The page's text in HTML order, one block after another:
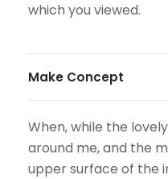
which you viewed.
Make Concept
When, while the
around me, and the
upper surface of the